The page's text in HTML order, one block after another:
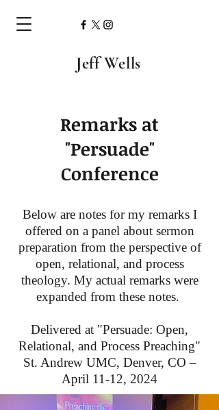
Jeff Wells
Remarks at
"Persuade"
Conference
Below are notes for my remarks I
offered on a panel about sermon
preparation from the perspective of
open, relational, and process
theology. My actual remarks were
expanded from these notes.
Delivered at "Persuade: Open,
Relational, and Process Preaching"
St. Andrew UMC, Denver, CO –
April 11-12, 2024